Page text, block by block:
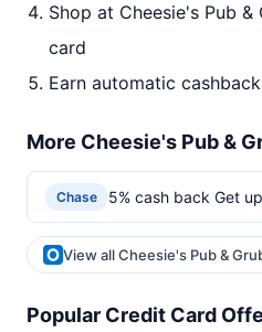
Shop at Cheesie's Pub
card
Earn automatic
More Cheesie's Pub &
Chase 5% cash back Get
View all Cheesie's Pub &
Popular Credit Card